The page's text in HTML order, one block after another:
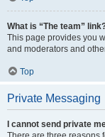
What is “The team”
This page provides you
and moderators and
Top
Private Messaging
I cannot send private